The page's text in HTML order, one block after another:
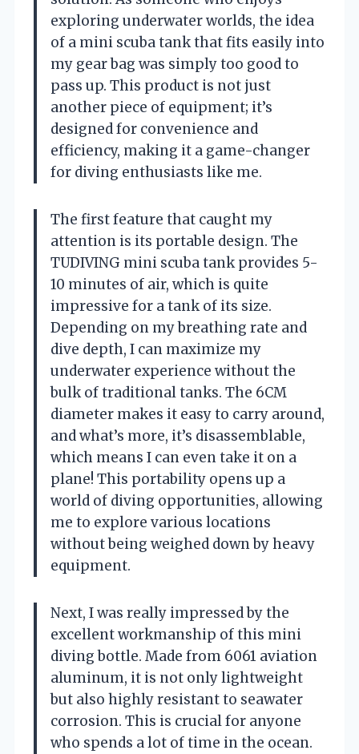
exploring underwater worlds, the idea
of a mini scuba tank that fits easily into
my gear bag was simply too good to
pass up. This product is not just
another piece of equipment; it’s
designed for convenience and
efficiency, making it a game-changer
for diving enthusiasts like me.
The first feature that caught my
attention is its portable design. The
TUDIVING mini scuba tank provides 5-
10 minutes of air, which is quite
impressive for a tank of its size.
Depending on my breathing rate and
dive depth, I can maximize my
underwater experience without the
bulk of traditional tanks. The 6CM
diameter makes it easy to carry around,
and what’s more, it’s disassemblable,
which means I can even take it on a
plane! This portability opens up a
world of diving opportunities, allowing
me to explore various locations
without being weighed down by heavy
equipment.
Next, I was really impressed by the
excellent workmanship of this mini
diving bottle. Made from 6061 aviation
aluminum, it is not only lightweight
but also highly resistant to seawater
corrosion. This is crucial for anyone
who spends a lot of time in the ocean.